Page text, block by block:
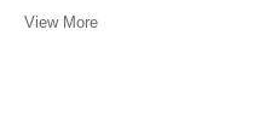
View More